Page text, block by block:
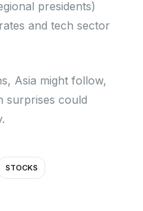
presidents)
and tech sector
Asia might follow,
surprises could
STOCKS